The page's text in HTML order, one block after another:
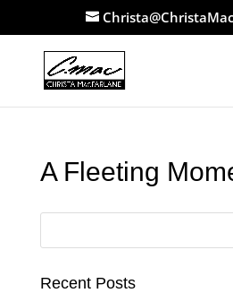
A Fleeting
Recent Posts